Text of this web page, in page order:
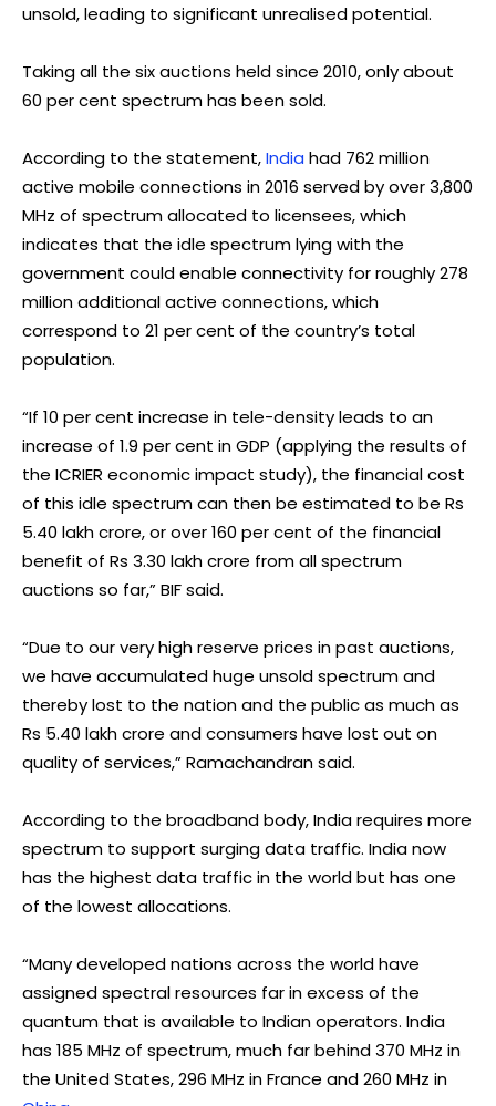
unsold, leading to significant unrealised potential.
Taking all the six auctions held since 2010, only about
60 per cent spectrum has been sold.
According to the statement,India had 762 million
active mobile connections in 2016 served by over 3,800
MHz of spectrum allocated to licensees, which
indicates that the idle spectrum lying with the
government could enable connectivity for roughly 278
million additional active connections, which
correspond to 21 per cent of the country’s total
population.
“If 10 per cent increase in tele-density leads to an
increase of 1.9 per cent in GDP (applying the results of
the ICRIER economic impact study), the financial cost
of this idle spectrum can then be estimated to be Rs
5.40 lakh crore, or over 160 per cent of the financial
benefit of Rs 3.30 lakh crore from all spectrum
auctions so far,” BIF said.
“Due to our very high reserve prices in past auctions,
we have accumulated huge unsold spectrum and
thereby lost to the nation and the public as much as
Rs 5.40 lakh crore and consumers have lost out on
quality of services,” Ramachandran said.
According to the broadband body, India requires more
spectrum to support surging data traffic. India now
has the highest data traffic in the world but has one
of the lowest allocations.
“Many developed nations across the world have
assigned spectral resources far in excess of the
quantum that is available to Indian operators. India
has 185 MHz of spectrum, much far behind 370 MHz in
the United States, 296 MHz in France and 260 MHz in